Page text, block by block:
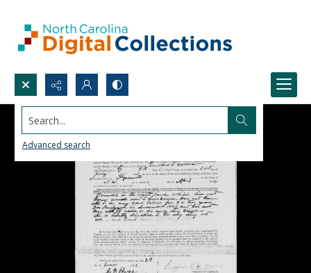
Search...
Advanced search